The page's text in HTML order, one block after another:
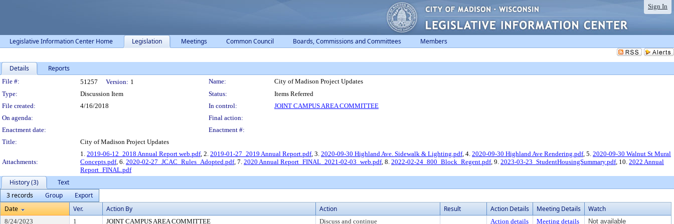
Sign In
Legislative Information Center Home Legislation Meetings Common Council Boards, Commissions and Committees Members
Details Reports
Legislation Details
File #: 51257 Version: 1 Name:
City of Madison Project Updates
Type:
Discussion Item Status:
Items Referred
File created:
4/16/2018 In control:
JOINT CAMPUS AREA COMMITTEE
On agenda:
Final action:
Enactment date:
Enactment #:
Title:
City of Madison Project Updates
Attachments:
1. 2019-06-12_2018 Annual Report web.pdf, 2. 2019-01-27_2019 Annual Report.pdf, 3. 2020-09-30 Highland Ave. Sidewalk & Lighting.pdf, 4. 2020-09-30 Highland Ave Rendering.pdf, 5. 2020-09-30 Walnut St Mural
Concepts.pdf, 6. 2020-02-27_JCAC_Rules_Adopted.pdf, 7. 2020 Annual Report_FINAL_2021-02-03_web.pdf, 8. 2022-02-24_800_Block_Regent.pdf, 9. 2023-03-23_StudentHousingSummary.pdf, 10. 2022 Annual
Report_FINAL.pdf
History (3)
Text
3 records
Group
Export
Date
Ver. Action By Action Result Action Details Meeting Details Watch
8/24/2023 1 JOINT CAMPUS AREA COMMITTEE Discuss and continue Action details Meeting details
Not available